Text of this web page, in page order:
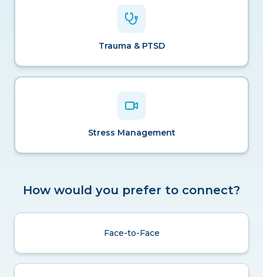
Trauma & PTSD
Stress Management
How would you prefer to connect?
Face-to-Face